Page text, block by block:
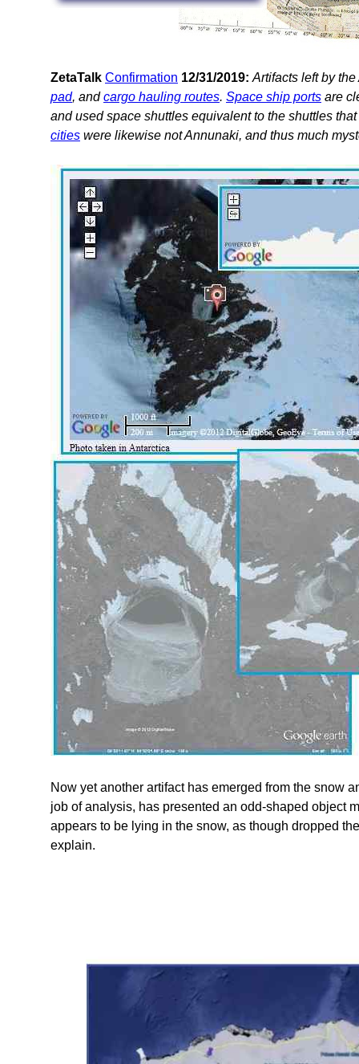
ZetaTalk Confirmation 12/31/2019:Artifacts left by
pad, andcargo hauling routes. Space ship ports are
and used space shuttles equivalent to the shuttles
cities were likewise not Annunaki, and thus much
Now yet another artifact has emerged from the snow
job of analysis, has presented an odd-shaped object
appears to be lying in the snow, as though dropped
explain.